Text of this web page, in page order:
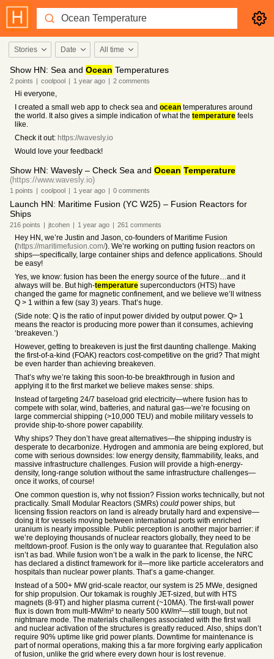
Stories Date All time
Show HN: Sea and Ocean Temperatures
2 points | coolpool | 1 year ago | 2 comments
Hi everyone,
I created a small web app to check sea and ocean temperatures around
the world. It also gives a simple indication of what the temperature feels
like.
Check it out: https://wavesly.io
Would love your feedback!
Show HN: Wavesly – Check Sea and Ocean Temperature
(https://www.wavesly.io)
1 points | coolpool | 1 year ago | 0 comments
Launch HN: Maritime Fusion (YC W25) – Fusion Reactors for
Ships
216 points | jtcohen | 1 year ago | 261 comments
Hey HN, we’re Justin and Jason, co-founders of Maritime Fusion
(https://maritimefusion.com/). We’re working on putting fusion reactors on
ships—specifically, large container ships and defence applications. Should
be easy!
Yes, we know: fusion has been the energy source of the future…and it
always will be. But high-temperature superconductors (HTS) have
changed the game for magnetic confinement, and we believe we’ll witness
Q > 1 within a few (say 3) years. That’s huge.
(Side note: Q is the ratio of input power divided by output power. Q> 1
means the reactor is producing more power than it consumes, achieving
‘breakeven.’)
However, getting to breakeven is just the first daunting challenge. Making
the first-of-a-kind (FOAK) reactors cost-competitive on the grid? That might
be even harder than achieving breakeven.
That’s why we’re taking this soon-to-be breakthrough in fusion and
applying it to the first market we believe makes sense: ships.
Instead of targeting 24/7 baseload grid electricity—where fusion has to
compete with solar, wind, batteries, and natural gas—we’re focusing on
large commercial shipping (>10,000 TEU) and mobile military vessels to
provide ship-to-shore power capability.
Why ships? They don’t have great alternatives—the shipping industry is
desperate to decarbonize. Hydrogen and ammonia are being explored, but
come with serious downsides: low energy density, flammability, leaks, and
massive infrastructure challenges. Fusion will provide a high-energy-
density, long-range solution without the same infrastructure challenges—
once it works, of course!
One common question is, why not fission? Fission works technically, but not
practically. Small Modular Reactors (SMRs) could power ships, but
licensing fission reactors on land is already brutally hard and expensive—
doing it for vessels moving between international ports with enriched
uranium is nearly impossible. Public perception is another major barrier: if
we’re deploying thousands of nuclear reactors globally, they need to be
meltdown-proof. Fusion is the only way to guarantee that. Regulation also
isn’t as bad. While fusion won’t be a walk in the park to license, the NRC
has declared a distinct framework for it—more like particle accelerators and
hospitals than nuclear power plants. That’s a game-changer.
Instead of a 500+ MW grid-scale reactor, our system is 25 MWe, designed
for ship propulsion. Our tokamak is roughly JET-sized, but with HTS
magnets (8-9T) and higher plasma current (~10MA). The first-wall power
flux is down from multi-MW/m² to nearly 500 kW/m²—still tough, but not
nightmare mode. The materials challenges associated with the first wall
and nuclear activation of the structures is greatly reduced. Also, ships don’t
require 90% uptime like grid power plants. Downtime for maintenance is
part of normal operations, making this a far more forgiving early application
of fusion, unlike the grid where every down hour is lost revenue.